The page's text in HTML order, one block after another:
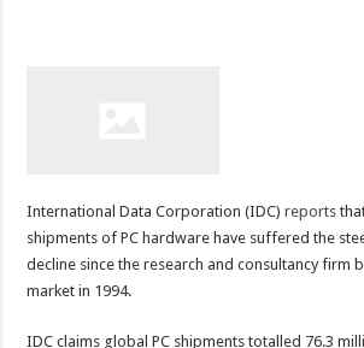
International Data Corporation (IDC)reports
shipments of PC hardware have suffered the
decline since the research and consultancy firm
market in 1994.
IDC claims global PC shipments totalled 76.3